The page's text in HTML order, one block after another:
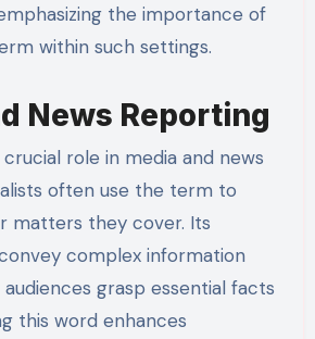
the importance of
within such settings.
News Reporting
role in media and news
often use the term to
matters they cover. Its
complex information
grasp essential facts
this word enhances